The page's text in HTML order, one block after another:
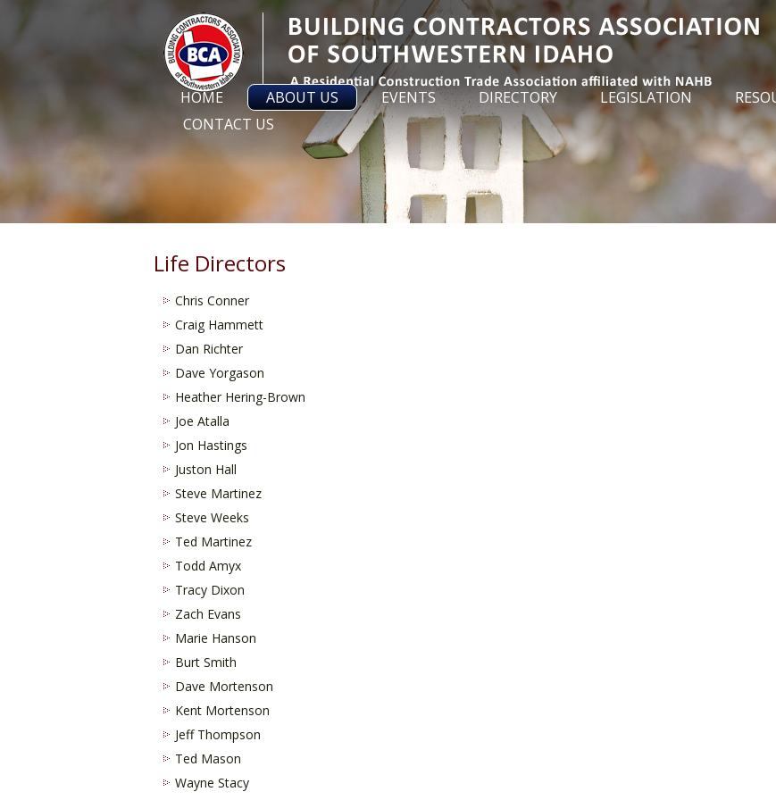
HOME
ABOUT US EVENTS DIRECTORY LEGISLATION
CONTACT US
Life Directors
Chris Conner
Craig Hammett
Dan Richter
Dave Yorgason
Heather Hering-Brown
Joe Atalla
Jon Hastings
Juston Hall
Steve Martinez
Steve Weeks
Ted Martinez
Todd Amyx
Tracy Dixon
Zach Evans
Marie Hanson
Burt Smith
Dave Mortenson
Kent Mortenson
Jeff Thompson
Ted Mason
Wayne Stacy